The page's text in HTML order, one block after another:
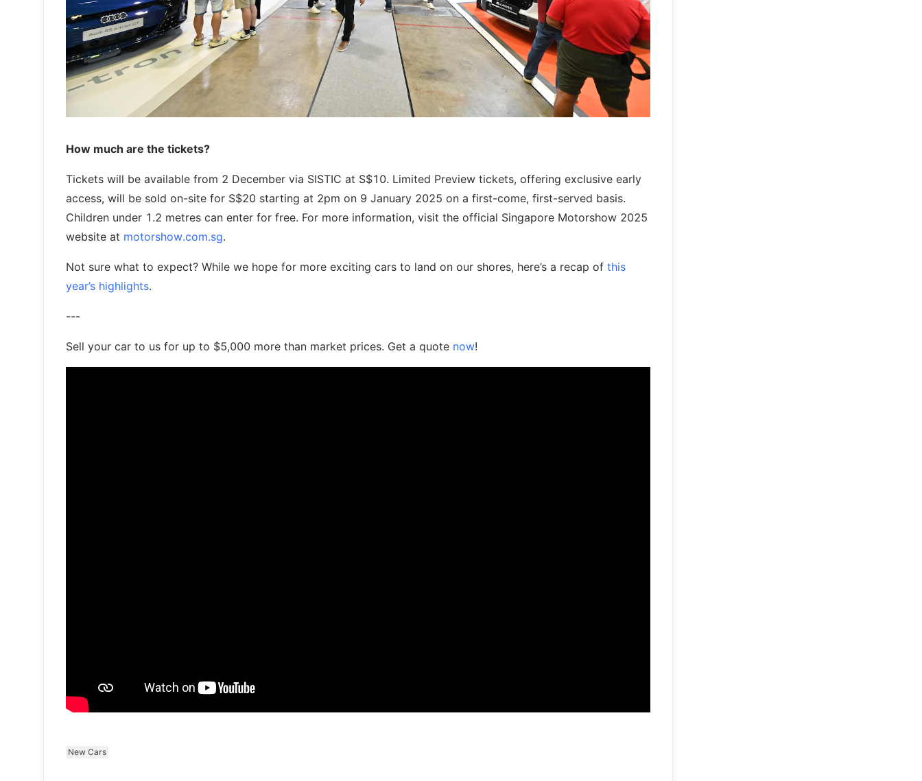
How much are the tickets?
Tickets will be available from 2 December via SISTIC at S$10. Limited Preview tickets, offering exclusive early
access, will be sold on-site for S$20 starting at 2pm on 9 January 2025 on a first-come, first-served basis.
Children under 1.2 metres can enter for free. For more information, visit the official Singapore Motorshow 2025
website at motorshow.com.sg.
Not sure what to expect? While we hope for more exciting cars to land on our shores, here’s a recap of this
year’s highlights.
---
Sell your car to us for up to $5,000 more than market prices. Get a quote now!
New Cars